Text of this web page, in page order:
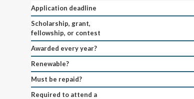
Application deadline
Scholarship, grant,
fellowship, or contest
Awarded every year?
Renewable?
Must be repaid?
Required to attend a